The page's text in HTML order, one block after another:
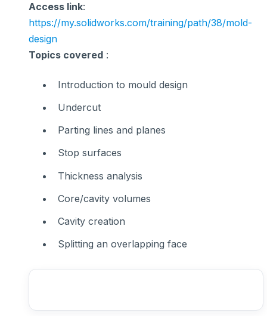
Access link:
https://my.solidworks.com/training/path/38/mold-
design
Topics covered :
Introduction to mould design
Undercut
Parting lines and planes
Stop surfaces
Thickness analysis
Core/cavity volumes
Cavity creation
Splitting an overlapping face